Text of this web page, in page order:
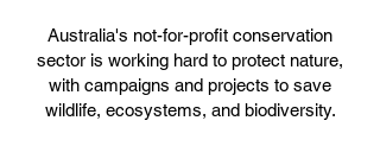
Australia's not-for-profit conservation
sector is working hard to protect nature,
with campaigns and projects to save
wildlife, ecosystems, and biodiversity.